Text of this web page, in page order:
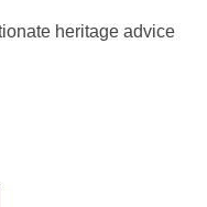
heritage advice